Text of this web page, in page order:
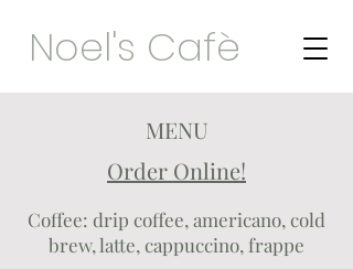
Noel's Cafè
MENU
Order Online!
Coffee: drip coffee, americano, cold
brew, latte, cappuccino, frappe